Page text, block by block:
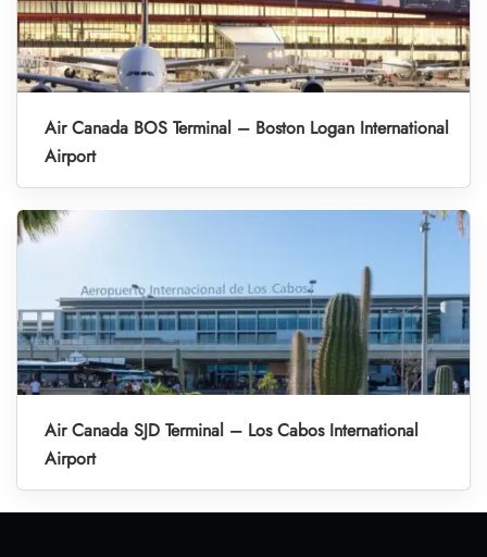
Air Canada BOS Terminal – Boston Logan International
Airport
Air Canada SJD Terminal – Los Cabos International
Airport